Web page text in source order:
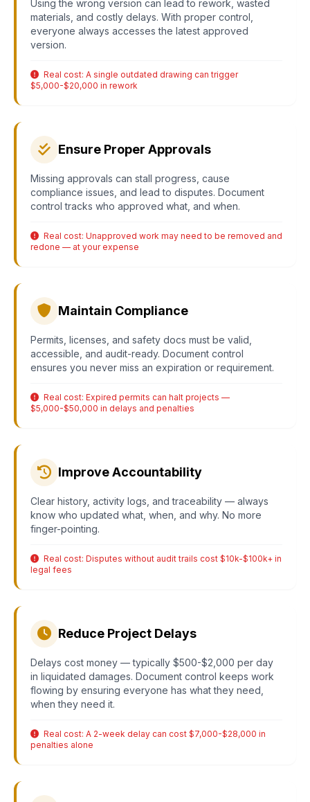
Using the wrong version can lead to rework, wasted
materials, and costly delays. With proper control,
everyone always accesses the latest approved
version.
Real cost: A single outdated drawing can trigger
$5,000-$20,000 in rework
Ensure Proper Approvals
Missing approvals can stall progress, cause
compliance issues, and lead to disputes. Document
control tracks who approved what, and when.
Real cost: Unapproved work may need to be removed and
redone — at your expense
Maintain Compliance
Permits, licenses, and safety docs must be valid,
accessible, and audit-ready. Document control
ensures you never miss an expiration or requirement.
Real cost: Expired permits can halt projects —
$5,000-$50,000 in delays and penalties
Improve Accountability
Clear history, activity logs, and traceability — always
know who updated what, when, and why. No more
finger-pointing.
Real cost: Disputes without audit trails cost $10k-$100k+ in
legal fees
Reduce Project Delays
Delays cost money — typically $500-$2,000 per day
in liquidated damages. Document control keeps work
flowing by ensuring everyone has what they need,
when they need it.
Real cost: A 2-week delay can cost $7,000-$28,000 in
penalties alone